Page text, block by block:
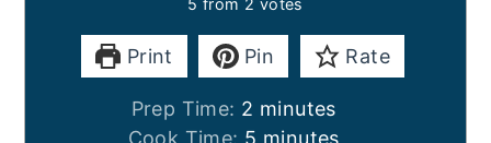
Print Pin Rate
Prep Time: 2 minutes
minutes
Cook Time: 5 minutes
minutes